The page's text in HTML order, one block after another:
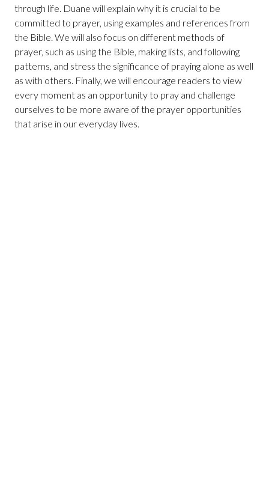
through life. Duane will explain why it is crucial to be
committed to prayer, using examples and references from
the Bible. We will also focus on different methods of
prayer, such as using the Bible, making lists, and following
patterns, and stress the significance of praying alone as well
as with others. Finally, we will encourage readers to view
every moment as an opportunity to pray and challenge
ourselves to be more aware of the prayer opportunities
that arise in our everyday lives.